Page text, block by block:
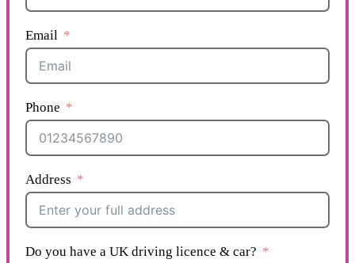
Email
Phone
Address
Do you have a UK driving licence & car?